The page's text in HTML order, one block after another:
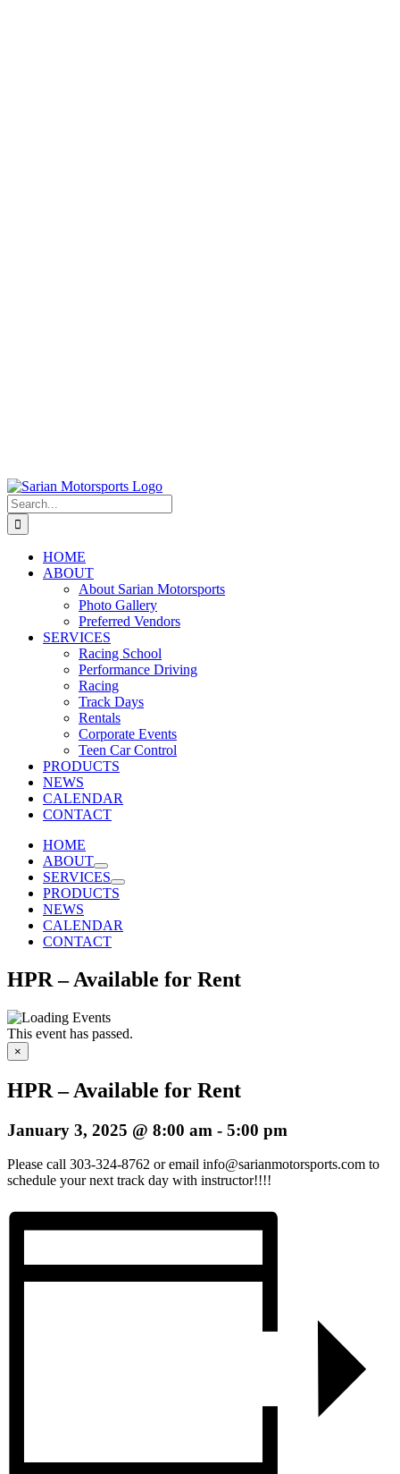
Search
for:
HOME
ABOUT
About Sarian Motorsports
Photo Gallery
Preferred Vendors
SERVICES
Racing School
Performance Driving
Racing
Track Days
Rentals
Corporate Events
Teen Car Control
PRODUCTS
NEWS
CALENDAR
CONTACT
HOME
ABOUT
SERVICES
PRODUCTS
NEWS
CALENDAR
CONTACT
HPR – Available for Rent
This event has passed.
×
HPR – Available for Rent
January 3, 2025 @ 8:00 am - 5:00 pm
Please call 303-324-8762 or email info@sarianmotorsports.com to
schedule your next track day with instructor!!!!